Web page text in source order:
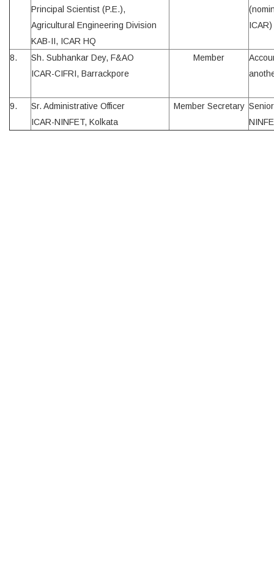
Principal Scientist (P.E.),
Agricultural Engineering Division
KAB-II, ICAR HQ
ICAR)
8.
Sh. Subhankar Dey, F&AO
ICAR-CIFRI, Barrackpore
Member
9.
Sr. Administrative Officer
ICAR-NINFET, Kolkata
Member Secretary